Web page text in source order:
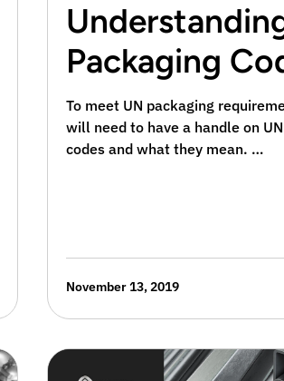
Packaging
To meet UN packaging
will need to have a handle on
codes and what they mean. …
November 13, 2019